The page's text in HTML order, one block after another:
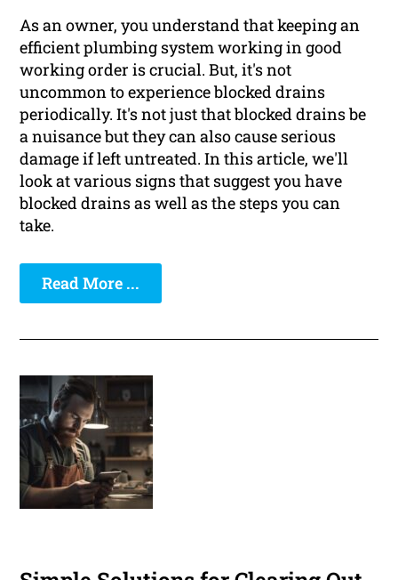
As an owner, you understand that keeping an
efficient plumbing system working in good
working order is crucial. But, it's not
uncommon to experience blocked drains
periodically. It's not just that blocked drains be
a nuisance but they can also cause serious
damage if left untreated. In this article, we'll
look at various signs that suggest you have
blocked drains as well as the steps you can
take.
Read More ...